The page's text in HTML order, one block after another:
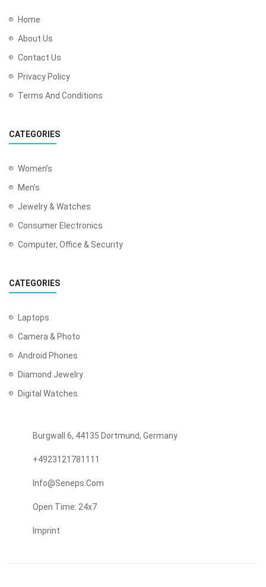
Home
About Us
Contact Us
Privacy Policy
Terms And Conditions
CATEGORIES
Women’s
Men’s
Jewelry & Watches
Consumer Electronics
Computer, Office & Security
CATEGORIES
Laptops
Camera & Photo
Android Phones
Diamond Jewelry
Digital Watches
Burgwall 6, 44135 Dortmund, Germany
+4923121781111
Info@seneps.com
Open Time: 24x7
Imprint